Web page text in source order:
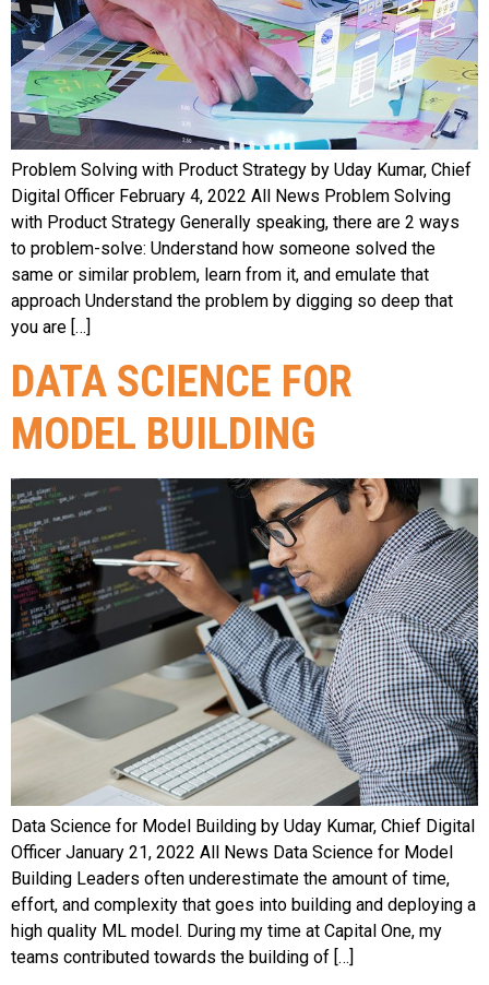
Problem Solving with Product Strategy by Uday Kumar, Chief
Digital Officer February 4, 2022 All News Problem Solving
with Product Strategy Generally speaking, there are 2 ways
to problem-solve: Understand how someone solved the
same or similar problem, learn from it, and emulate that
approach Understand the problem by digging so deep that
you are […]
DATA SCIENCE FOR
MODEL BUILDING
Data Science for Model Building by Uday Kumar, Chief Digital
Officer January 21, 2022 All News Data Science for Model
Building Leaders often underestimate the amount of time,
effort, and complexity that goes into building and deploying a
high quality ML model. During my time at Capital One, my
teams contributed towards the building of […]